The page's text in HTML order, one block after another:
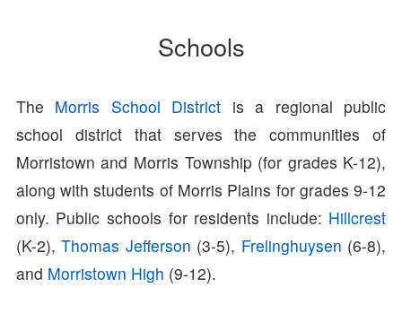
Schools
The Morris School District is a regional public
school district that serves the communities of
Morristown and Morris Township (for grades K-12),
along with students of Morris Plains for grades 9-12
only. Public schools for residents include: Hillcrest
(K-2),Thomas Jefferson (3-5), Frelinghuysen (6-8),
and Morristown High (9-12).